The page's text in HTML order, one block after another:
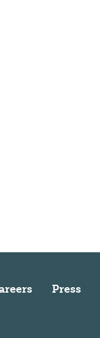
Press